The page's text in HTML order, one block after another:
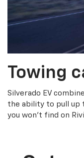
Towing
Silverado EV
the ability to pull up
you won’t find on